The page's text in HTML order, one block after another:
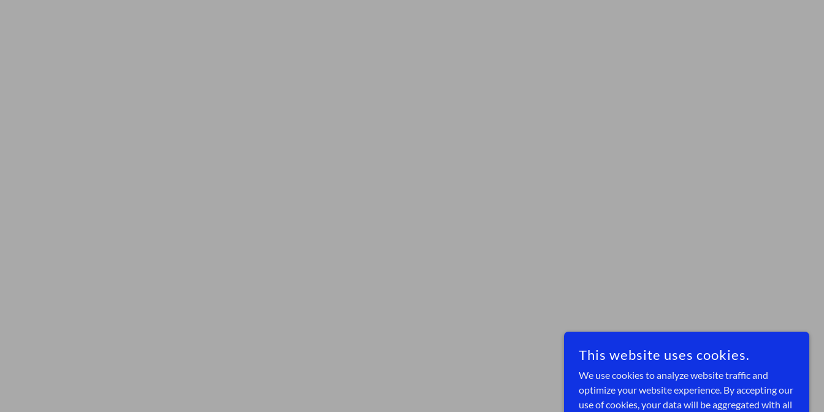
This website uses cookies.
We use cookies to analyze website traffic and
optimize your website experience. By accepting our
use of cookies, your data will be aggregated with all